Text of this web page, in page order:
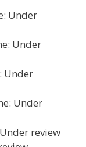
Under
Under
Under
Under
review